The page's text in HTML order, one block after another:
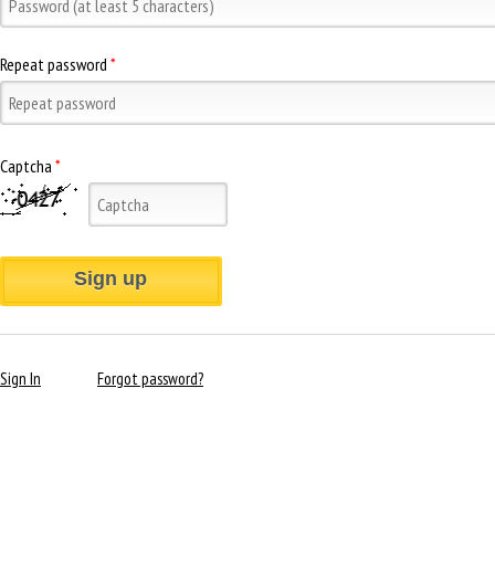
Repeat password *
Captcha *
Sign up
Sign In Forgot password?